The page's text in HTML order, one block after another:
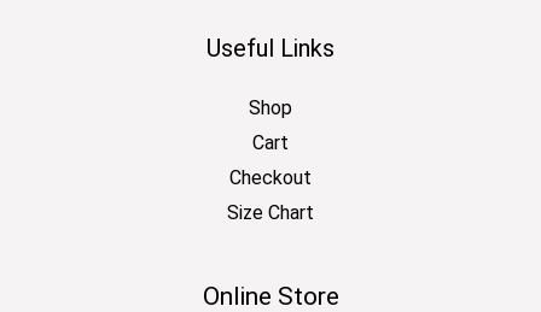
Useful Links
Shop
Cart
Checkout
Size Chart
Online Store